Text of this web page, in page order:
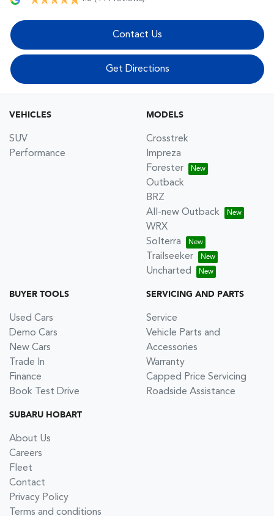
Contact Us
Get Directions
VEHICLES
SUV
Performance
MODELS
Crosstrek
Impreza
Forester
Outback
BRZ
All-new Outback
WRX
Solterra
Trailseeker
Uncharted
BUYER TOOLS
Used Cars
Demo Cars
New Cars
Trade In
Finance
Book Test Drive
SERVICING AND PARTS
Service
Vehicle Parts and
Accessories
Warranty
Capped Price Servicing
Roadside Assistance
SUBARU HOBART
About Us
Careers
Fleet
Contact
Privacy Policy
Terms and conditions